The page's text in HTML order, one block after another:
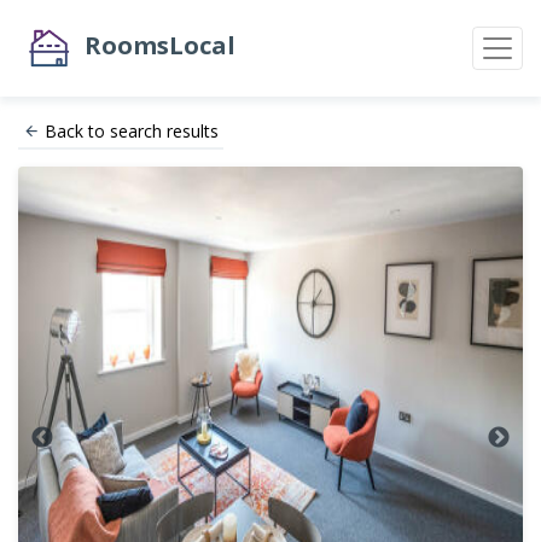
RoomsLocal
Back to search results